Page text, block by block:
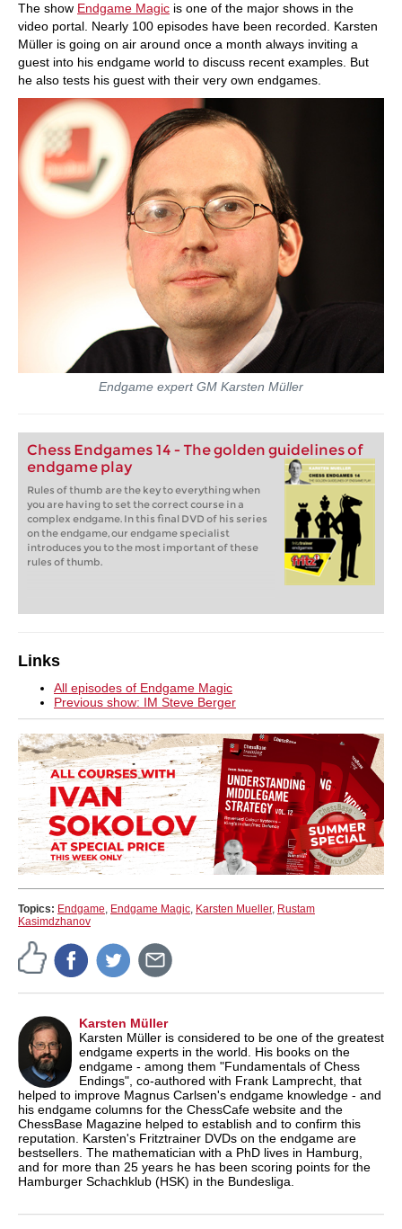
The show Endgame Magic is one of the major shows in the
video portal. Nearly 100 episodes have been recorded. Karsten
Müller is going on air around once a month always inviting a
guest into his endgame world to discuss recent examples. But
he also tests his guest with their very own endgames.
Endgame expert GM Karsten Müller
Chess Endgames 14 - The golden guidelines of
endgame play
Rules of thumb are the key to everything when
you are having to set the correct course in a
complex endgame. In this final DVD of his series
on the endgame, our endgame specialist
introduces you to the most important of these
rules of thumb.
Links
All episodes of Endgame Magic
Previous show: IM Steve Berger
Topics: Endgame, Endgame Magic, Karsten Mueller, Rustam
Kasimdzhanov
Karsten Müller
Karsten Müller is considered to be one of the greatest
endgame experts in the world. His books on the
endgame - among them "Fundamentals of Chess
Endings", co-authored with Frank Lamprecht, that
helped to improve Magnus Carlsen's endgame knowledge - and
his endgame columns for the ChessCafe website and the
ChessBase Magazine helped to establish and to confirm this
reputation. Karsten's Fritztrainer DVDs on the endgame are
bestsellers. The mathematician with a PhD lives in Hamburg,
and for more than 25 years he has been scoring points for the
Hamburger Schachklub (HSK) in the Bundesliga.